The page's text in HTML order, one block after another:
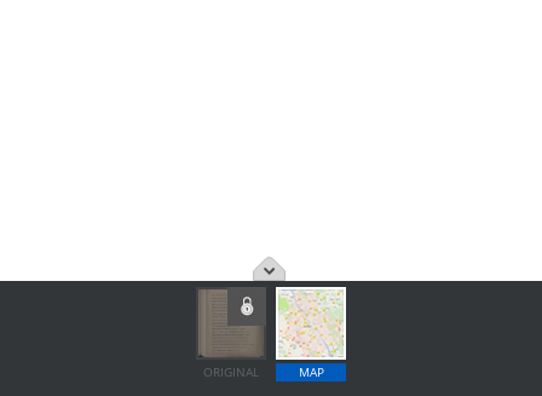
ORIGINAL MAP